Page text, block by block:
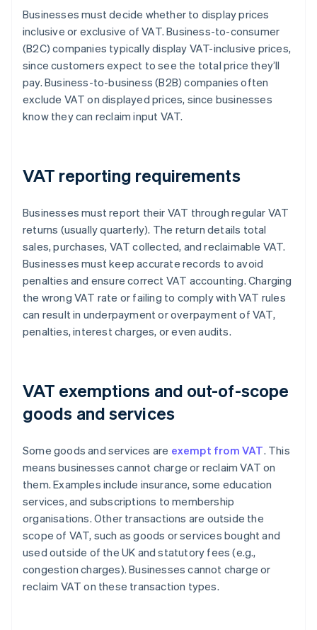
Businesses must decide whether to display prices
inclusive or exclusive of VAT. Business-to-consumer
(B2C) companies typically display VAT-inclusive prices,
since customers expect to see the total price they’ll
pay. Business-to-business (B2B) companies often
exclude VAT on displayed prices, since businesses
know they can reclaim input VAT.
VAT reporting requirements
Businesses must report their VAT through regular VAT
returns (usually quarterly). The return details total
sales, purchases, VAT collected, and reclaimable VAT.
Businesses must keep accurate records to avoid
penalties and ensure correct VAT accounting. Charging
the wrong VAT rate or failing to comply with VAT rules
can result in underpayment or overpayment of VAT,
penalties, interest charges, or even audits.
VAT exemptions and out-of-scope
goods and services
Some goods and services are exempt from VAT. This
means businesses cannot charge or reclaim VAT on
them. Examples include insurance, some education
services, and subscriptions to membership
organisations. Other transactions are outside the
scope of VAT, such as goods or services bought and
used outside of the UK and statutory fees (e.g.,
congestion charges). Businesses cannot charge or
reclaim VAT on these transaction types.